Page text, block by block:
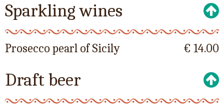
Sparkling wines
Prosecco pearl of Sicily € 14.00
Draft beer